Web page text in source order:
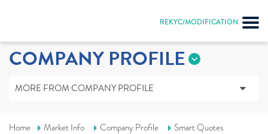
REKYC/MODIFICATION
COMPANY PROFILE
MORE FROM COMPANY PROFILE
Home Market Info Company Profile Smart Quotes